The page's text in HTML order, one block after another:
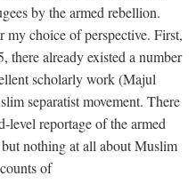
by the armed rebellion.
my choice of perspective. First,
there already existed a number
scholarly work (Majul
separatist movement. There
level reportage of the armed
nothing at all about Muslim
of